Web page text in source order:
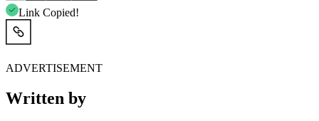
Link Copied!
ADVERTISEMENT
Written by